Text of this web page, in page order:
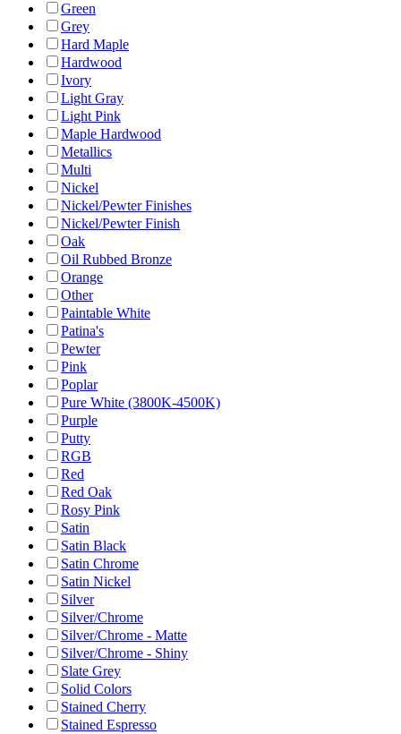
Green
Grey
Hard Maple
Hardwood
Ivory
Light Gray
Light Pink
Maple Hardwood
Metallics
Multi
Nickel
Nickel/Pewter Finishes
Nickel/Pewter Finish
Oak
Oil Rubbed Bronze
Orange
Other
Paintable White
Patina's
Pewter
Pink
Poplar
Pure White (3800K-4500K)
Purple
Putty
RGB
Red
Red Oak
Rosy Pink
Satin
Satin Black
Satin Chrome
Satin Nickel
Silver
Silver/Chrome
Silver/Chrome - Matte
Silver/Chrome - Shiny
Slate Grey
Solid Colors
Stained Cherry
Stained Espresso